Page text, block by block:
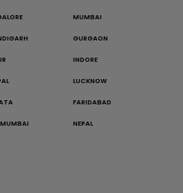
MUMBAI
GURGAON
INDORE
LUCKNOW
FARIDABAD
NEPAL